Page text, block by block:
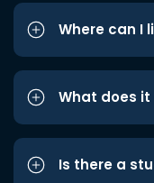
Where can I
What does
Is there a